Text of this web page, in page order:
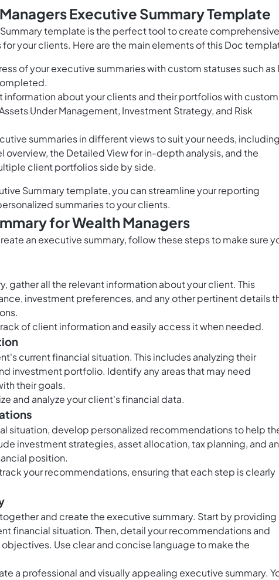
Executive Summary Template
template is the perfect tool to create comprehensive
your clients. Here are the main elements of this Doc
of your executive summaries with custom statuses such as
about your clients and their portfolios with custom
Under Management, Investment Strategy, and Risk
summaries in different views to suit your needs, including
overview, the Detailed View for in-depth analysis, and the
client portfolios side by side.
Summary template, you can streamline your reporting
summaries to your clients.
for Wealth Managers
an executive summary, follow these steps to make sure
gather all the relevant information about your client. This
investment preferences, and any other pertinent details
of client information and easily access it when needed.
current financial situation. This includes analyzing their
investment portfolio. Identify any areas that may need
their goals.
and analyze your client's financial data.
situation, develop personalized recommendations to help
investment strategies, asset allocation, tax planning, and
position.
your recommendations, ensuring that each step is clearly
and create the executive summary. Start by providing
financial situation. Then, detail your recommendations and
Use clear and concise language to make the
a professional and visually appealing executive summary.